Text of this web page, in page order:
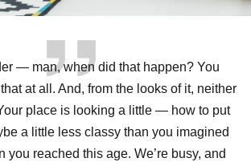
— man, when did that happen? You
at all. And, from the looks of it, neither
place is looking a little — how to put
a little less classy than you imagined
you reached this age. We’re busy, and